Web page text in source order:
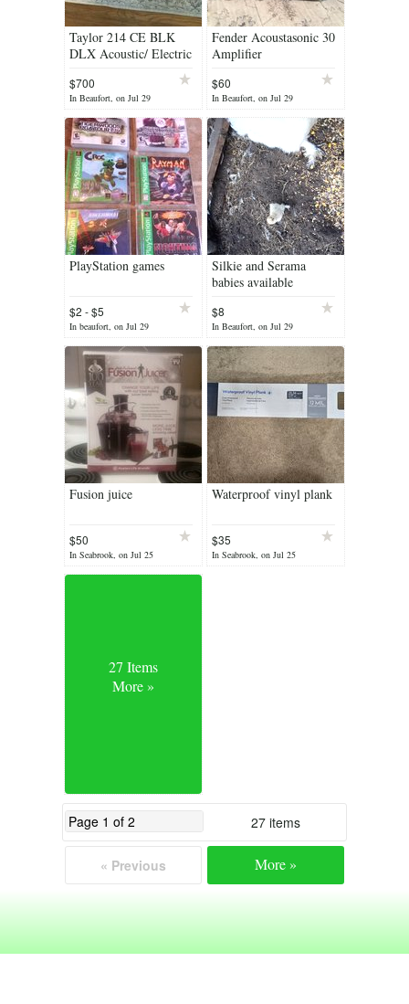
Taylor 214 CE BLK
DLX Acoustic/ Electric
$700
In Beaufort, on Jul 29
Fender Acoustasonic 30
Amplifier
$60
In Beaufort, on Jul 29
PlayStation games
$2 - $5
In beaufort, on Jul 29
Silkie and Serama
babies available
$8
In Beaufort, on Jul 29
Fusion juice
$50
In Seabrook, on Jul 25
Waterproof vinyl plank
$35
In Seabrook, on Jul 25
27 Items
More »
27 items
« Previous More »